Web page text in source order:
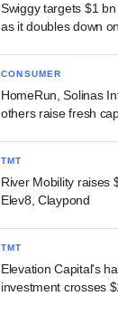
Swiggy targets $1
as it doubles down
CONSUMER
HomeRun, Solinas
others raise fresh
TMT
River Mobility raises
Elev8, Claypond
TMT
Elevation Capital's
investment crosses